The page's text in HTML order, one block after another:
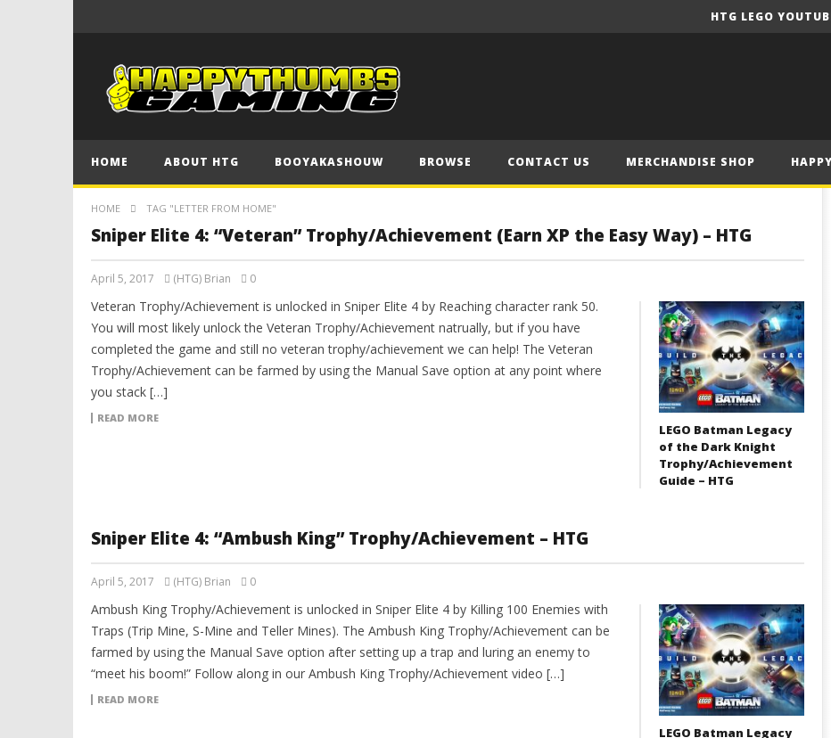
HTG LEGO
HOME ABOUT HTG BOOYAKASHOUW BROWSE CONTACT US MERCHANDISE SHOP
HOME TAG "LETTER FROM HOME"
Sniper Elite 4: “Veteran” Trophy/Achievement (Earn XP the Easy Way) – HTG
April 5, 2017 (HTG) Brian 0
Veteran Trophy/Achievement is unlocked in Sniper Elite 4 by Reaching character rank 50.
You will most likely unlock the Veteran Trophy/Achievement natrually, but if you have
completed the game and still no veteran trophy/achievement we can help! The Veteran
Trophy/Achievement can be farmed by using the Manual Save option at any point where
you stack […]
READ MORE
LEGO Batman Legacy
of the Dark Knight
Trophy/Achievement
Guide – HTG
Sniper Elite 4: “Ambush King” Trophy/Achievement – HTG
April 5, 2017 (HTG) Brian 0
Ambush King Trophy/Achievement is unlocked in Sniper Elite 4 by Killing 100 Enemies with
Traps (Trip Mine, S-Mine and Teller Mines). The Ambush King Trophy/Achievement can be
farmed by using the Manual Save option after setting up a trap and luring an enemy to
“meet his boom!” Follow along in our Ambush King Trophy/Achievement video […]
READ MORE
LEGO Batman Legacy